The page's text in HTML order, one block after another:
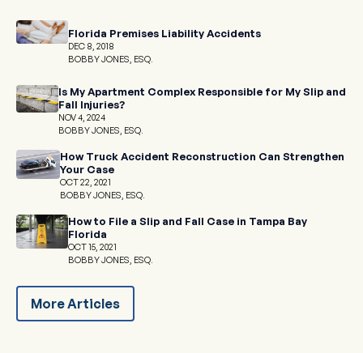
Florida Premises Liability Accidents
DEC 8, 2018
BOBBY JONES, ESQ.
Is My Apartment Complex Responsible for My Slip and
Fall Injuries?
NOV 4, 2024
BOBBY JONES, ESQ.
How Truck Accident Reconstruction Can Strengthen
Your Case
OCT 22, 2021
BOBBY JONES, ESQ.
How to File a Slip and Fall Case in Tampa Bay
Florida
OCT 15, 2021
BOBBY JONES, ESQ.
More Articles